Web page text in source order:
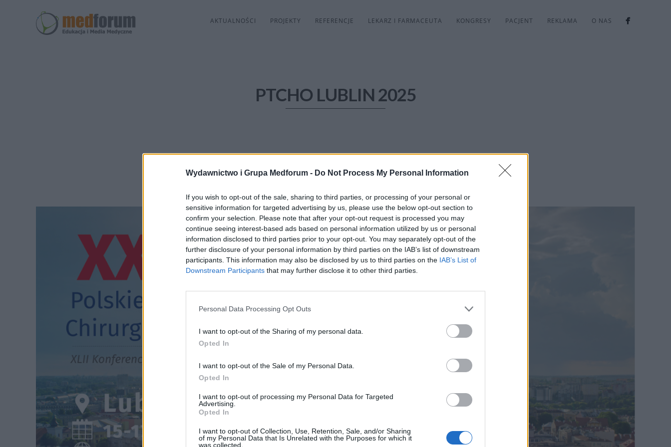
Wydawnictwo i Grupa Medforum - Do Not Process My Personal Information
If you wish to opt-out of the sale, sharing to third parties, or processing of your personal or
sensitive information for targeted advertising by us, please use the below opt-out section to
confirm your selection. Please note that after your opt-out request is processed you may
continue seeing interest-based ads based on personal information utilized by us or personal
information disclosed to third parties prior to your opt-out. You may separately opt-out of the
further disclosure of your personal information by third parties on the IAB’s list of downstream
participants. This information may also be disclosed by us to third parties on the IAB’s List of
Downstream Participants that may further disclose it to other third parties.
Personal Data Processing Opt Outs
I want to opt-out of the Sharing of my personal data.
Opted In
I want to opt-out of the Sale of my Personal Data.
Opted In
I want to opt-out of processing my Personal Data for Targeted
Advertising.
Opted In
I want to opt-out of Collection, Use, Retention, Sale, and/or Sharing
of my Personal Data that Is Unrelated with the Purposes for which it
was collected.
AKTUALNOŚCI PROJEKTY REFERENCJE LEKARZ I FARMACEUTA KONGRESY PACJENT REKLAMA O NAS
PTCHO LUBLIN 2025